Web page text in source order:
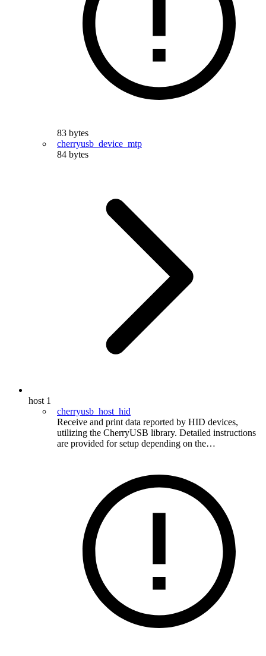
83 bytes
cherryusb_device_mtp
84 bytes
host 1
cherryusb_host_hid
Receive and print data reported by HID devices,
utilizing the CherryUSB library. Detailed instructions
are provided for setup depending on the…